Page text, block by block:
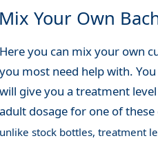
Your Own
Here you can mix your own
you most need help with.
will give you a treatment
adult dosage for one of
unlike stock bottles, treatment